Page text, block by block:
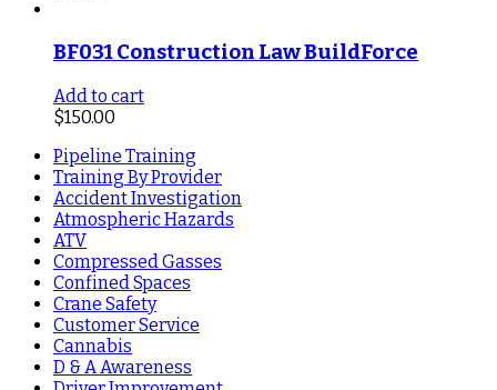
BF031 Construction Law BuildForce
Add to cart
$150.00
Pipeline Training
Training By Provider
Accident Investigation
Atmospheric Hazards
ATV
Compressed Gasses
Confined Spaces
Crane Safety
Customer Service
Cannabis
D & A Awareness